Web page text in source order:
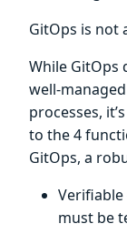
GitOps is not
While GitOps
well-
processes,
to the 4
GitOps, a
must be